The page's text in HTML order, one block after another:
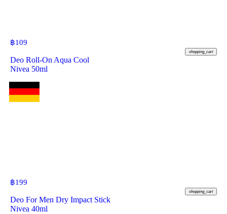
฿109
shopping_cart
Deo Roll-On Aqua Cool
Nivea 50ml
฿199
shopping_cart
Deo For Men Dry Impact Stick
Nivea 40ml